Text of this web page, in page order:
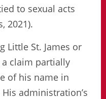
to sexual acts
2021).
Little St. James or
claim partially
of his name in
administration’s